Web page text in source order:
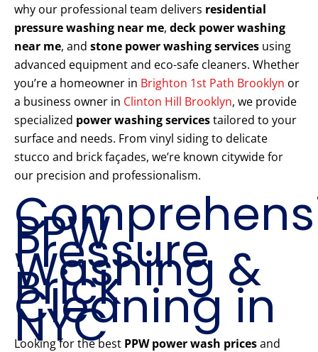
why our professional team delivers residential
pressure washing near me, deck power washing
near me, and stone power washing services using
advanced equipment and eco-safe cleaners. Whether
you’re a homeowner in Brighton 1st Path Brooklyn or
a business owner in Clinton Hill Brooklyn, we provide
specialized power washing servicestailored to your
surface and needs. From vinyl siding to delicate
stucco and brick façades, we’re known citywide for
our precision and professionalism.
PPW
Pressure
Washing &
Brick
Cleaning in
NYC
Looking for the best PPW power wash pricesand